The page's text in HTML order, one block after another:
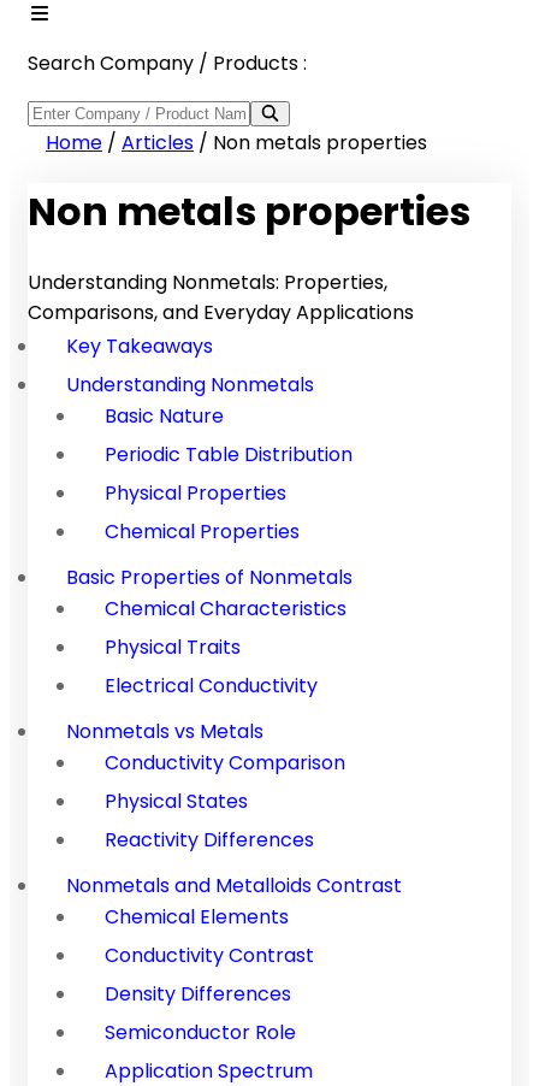
Search Company / Products :
Home / Articles / Non metals properties
Non metals properties
Understanding Nonmetals: Properties,
Comparisons, and Everyday Applications
Key Takeaways
Understanding Nonmetals
Basic Nature
Periodic Table Distribution
Physical Properties
Chemical Properties
Basic Properties of Nonmetals
Chemical Characteristics
Physical Traits
Electrical Conductivity
Nonmetals vs Metals
Conductivity Comparison
Physical States
Reactivity Differences
Nonmetals and Metalloids Contrast
Chemical Elements
Conductivity Contrast
Density Differences
Semiconductor Role
Application Spectrum